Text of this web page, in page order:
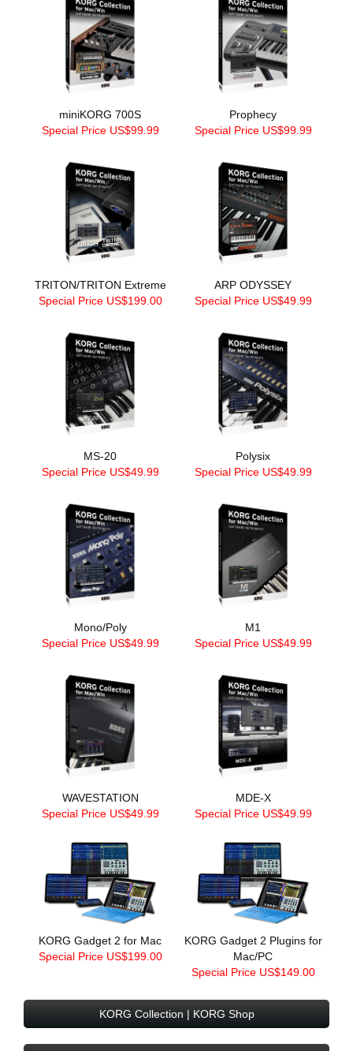
miniKORG 700S
Special Price US$99.99
Prophecy
Special Price US$99.99
TRITON/TRITON Extreme
Special Price US$199.00
ARP ODYSSEY
Special Price US$49.99
MS-20
Special Price US$49.99
Polysix
Special Price US$49.99
Mono/Poly
Special Price US$49.99
M1
Special Price US$49.99
WAVESTATION
Special Price US$49.99
MDE-X
Special Price US$49.99
KORG Gadget 2 for Mac
Special Price US$199.00
KORG Gadget 2 Plugins for
Mac/PC
Special Price US$149.00
KORG Collection | KORG Shop